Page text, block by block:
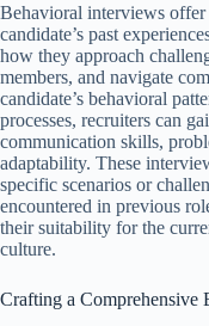
Behavioral interviews offer
candidate’s past
how they approach
members, and navigate
candidate’s behavioral
processes, recruiters can
communication skills,
adaptability. These
specific scenarios or
encountered in previous
their suitability for the
culture.
Crafting a Comprehensive